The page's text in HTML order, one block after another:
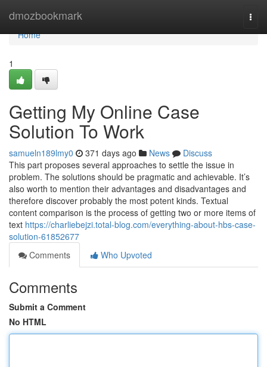
dmozbookmark
Home
Home
1
Getting My Online Case
Solution To Work
samueln189lmy0 371 days ago News
Discuss
This part proposes several approaches to settle the issue in
problem. The solutions should be pragmatic and achievable. It’s
also worth to mention their advantages and disadvantages and
therefore discover probably the most potent kinds. Textual
content comparison is the process of getting two or more items of
text https://charliebejzi.total-blog.com/everything-about-hbs-case-
solution-61852677
Comments
Who Upvoted
Comments
Submit a Comment
No HTML